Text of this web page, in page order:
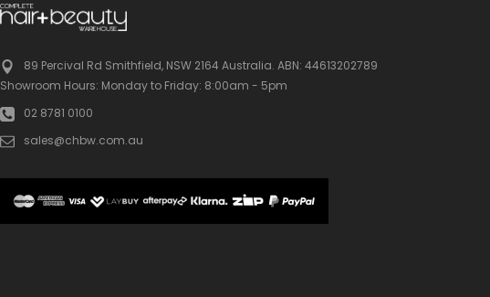
89 Percival Rd Smithfield, NSW 2164 Australia. ABN: 44613202789
Showroom Hours: Monday to Friday: 8:00am - 5pm
02 8781 0100
sales@chbw.com.au